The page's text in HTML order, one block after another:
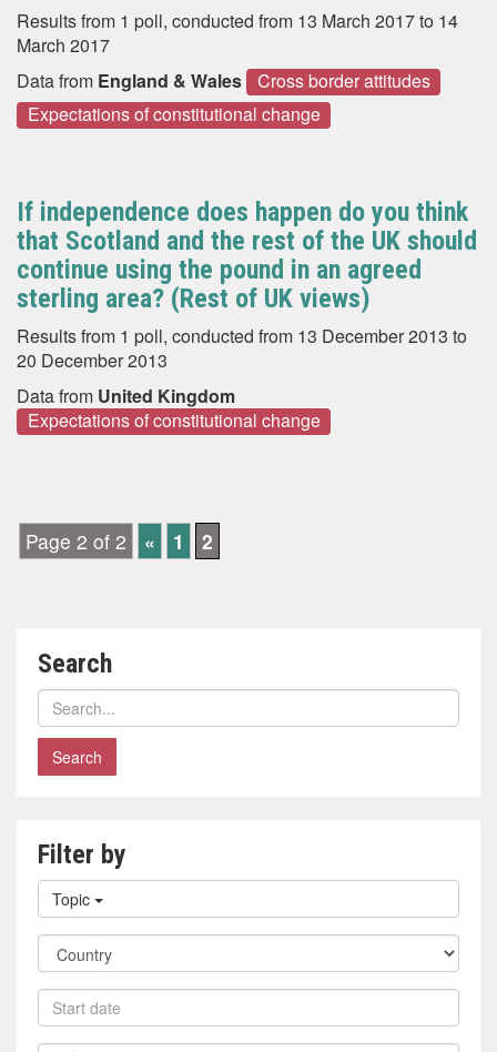
Results from 1 poll, conducted from 13 March 2017 to 14
March 2017
Data from England & Wales
Cross border attitudes
Expectations of constitutional change
If independence does happen do you think
that Scotland and the rest of the UK should
continue using the pound in an agreed
sterling area? (Rest of UK views)
Results from 1 poll, conducted from 13 December 2013 to
20 December 2013
Data from United Kingdom
Expectations of constitutional change
Page 2 of 2 « 1 2
Search
Search
polls
Filter by
Filter
by
topic
Topic
Filter
by
country
Filter
by